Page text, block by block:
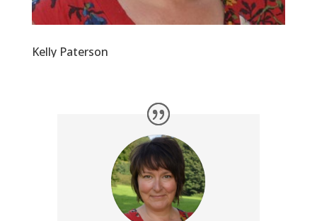
Kelly Paterson